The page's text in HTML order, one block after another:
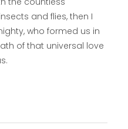
and flies, then I
who formed us in
of that universal love